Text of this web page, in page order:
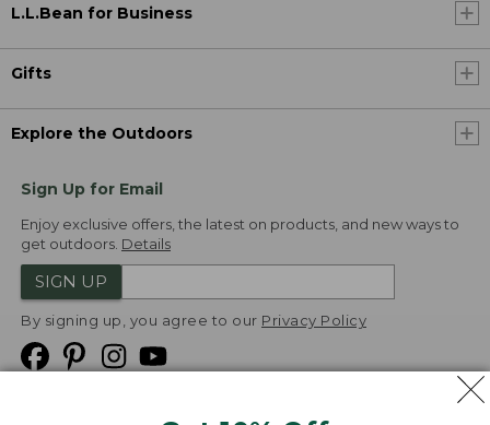
L.L.Bean for Business
Gifts
Explore the Outdoors
Sign Up for Email
Enjoy exclusive offers, the latest on products, and new ways to
get outdoors. Details
SIGN UP
By signing up, you agree to our Privacy Policy